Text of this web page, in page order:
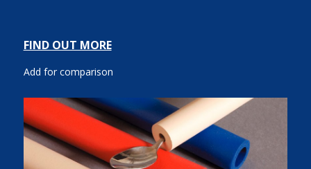
FIND OUT MORE
Add for comparison